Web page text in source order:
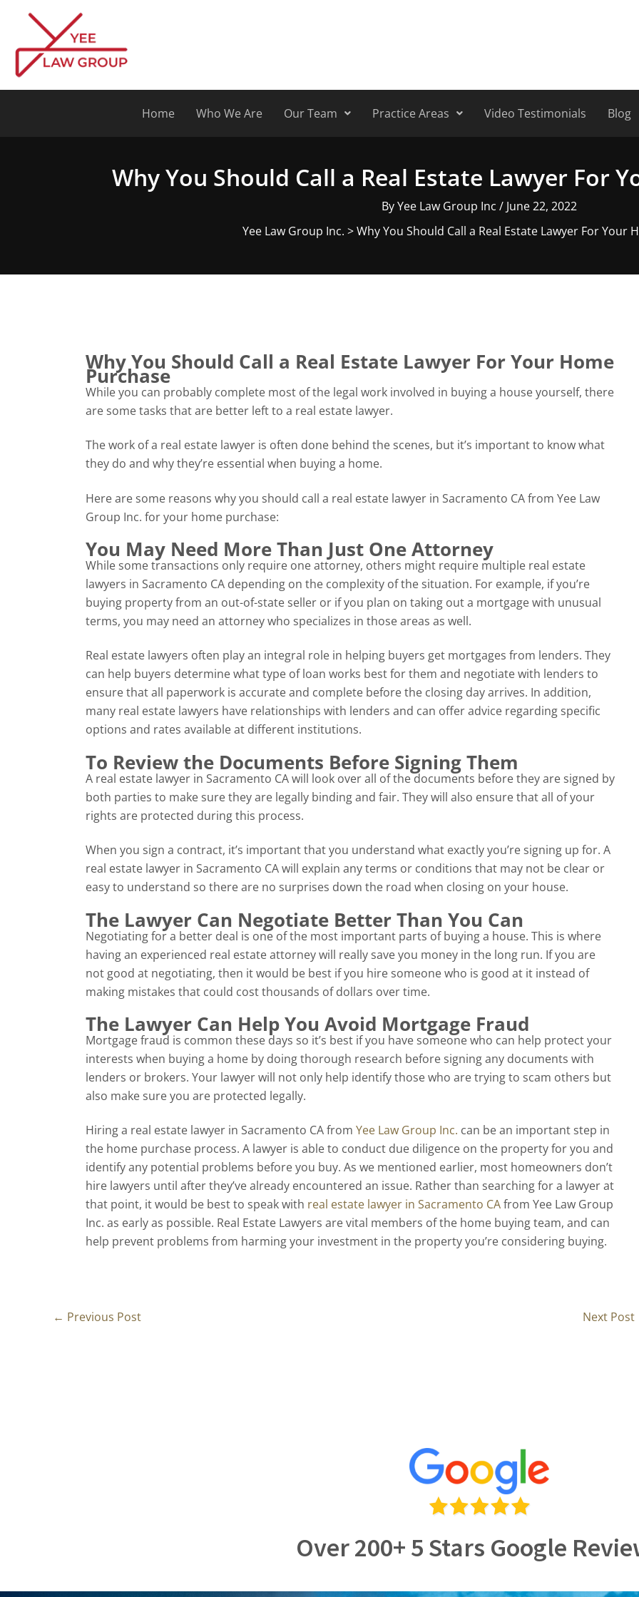
content
Home Who We Are Our Team Practice Areas Video Testimonials Blog
Why You Should Call a Real Estate Lawyer For
ByYee Law Group Inc / June 22, 2022
Yee Law Group Inc. >Why You Should Call a Real Estate Lawyer For Your
Why You Should Call a Real Estate Lawyer For Your Home
Purchase
While you can probably complete most of the legal work involved in buying a house yourself, there
are some tasks that are better left to a real estate lawyer.
The work of a real estate lawyer is often done behind the scenes, but it’s important to know what
they do and why they’re essential when buying a home.
Here are some reasons why you should call a real estate lawyer in Sacramento CA from Yee Law
Group Inc. for your home purchase:
You May Need More Than Just One Attorney
While some transactions only require one attorney, others might require multiple real estate
lawyers in Sacramento CA depending on the complexity of the situation. For example, if you’re
buying property from an out-of-state seller or if you plan on taking out a mortgage with unusual
terms, you may need an attorney who specializes in those areas as well.
Real estate lawyers often play an integral role in helping buyers get mortgages from lenders. They
can help buyers determine what type of loan works best for them and negotiate with lenders to
ensure that all paperwork is accurate and complete before the closing day arrives. In addition,
many real estate lawyers have relationships with lenders and can offer advice regarding specific
options and rates available at different institutions.
To Review the Documents Before Signing Them
A real estate lawyer in Sacramento CA will look over all of the documents before they are signed by
both parties to make sure they are legally binding and fair. They will also ensure that all of your
rights are protected during this process.
When you sign a contract, it’s important that you understand what exactly you’re signing up for. A
real estate lawyer in Sacramento CA will explain any terms or conditions that may not be clear or
easy to understand so there are no surprises down the road when closing on your house.
The Lawyer Can Negotiate Better Than You Can
Negotiating for a better deal is one of the most important parts of buying a house. This is where
having an experienced real estate attorney will really save you money in the long run. If you are
not good at negotiating, then it would be best if you hire someone who is good at it instead of
making mistakes that could cost thousands of dollars over time.
The Lawyer Can Help You Avoid Mortgage Fraud
Mortgage fraud is common these days so it’s best if you have someone who can help protect your
interests when buying a home by doing thorough research before signing any documents with
lenders or brokers. Your lawyer will not only help identify those who are trying to scam others but
also make sure you are protected legally.
Hiring a real estate lawyer in Sacramento CA from Yee Law Group Inc. can be an important step in
the home purchase process. A lawyer is able to conduct due diligence on the property for you and
identify any potential problems before you buy. As we mentioned earlier, most homeowners don’t
hire lawyers until after they’ve already encountered an issue. Rather than searching for a lawyer at
that point, it would be best to speak with real estate lawyer in Sacramento CAfrom Yee Law Group
Inc. as early as possible. Real Estate Lawyers are vital members of the home buying team, and can
help prevent problems from harming your investment in the property you’re considering buying.
← Previous Post Next Post
Over 200+ 5 Stars Google